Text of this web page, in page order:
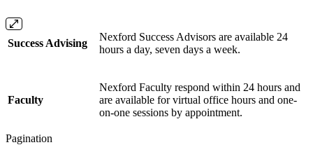
Success Advising
Nexford Success Advisors are available 24
hours a day, seven days a week.
Faculty
Nexford Faculty respond within 24 hours and
are available for virtual office hours and one-
on-one sessions by appointment.
Pagination